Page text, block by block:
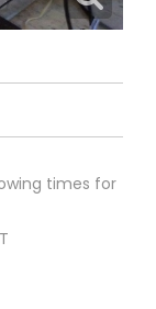
times for